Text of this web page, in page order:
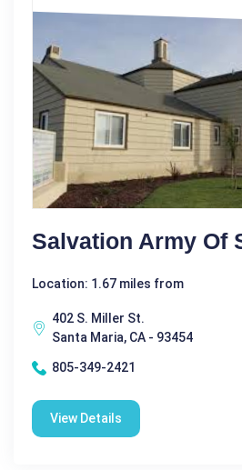
Salvation Army Of
Location: 1.67 miles from
402 S. Miller St.
Santa Maria, CA - 93454
805-349-2421
View Details